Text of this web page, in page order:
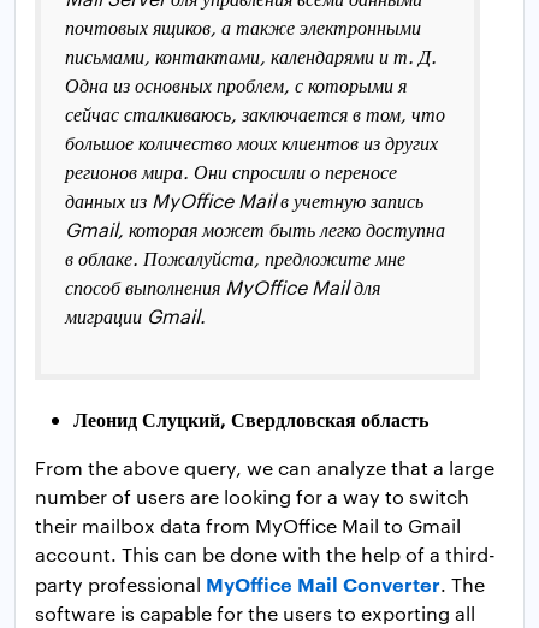
почтовых ящиков, а также электронными
письмами, контактами, календарями и т. Д.
Одна из основных проблем, с которыми я
сейчас сталкиваюсь, заключается в том, что
большое количество моих клиентов из других
регионов мира. Они спросили о переносе
данных из MyOffice Mail в учетную запись
Gmail, которая может быть легко доступна
в облаке. Пожалуйста, предложите мне
способ выполнения MyOffice Mail для
миграции Gmail.
Леонид Слуцкий, Свердловская область
From the above query, we can analyze that a large
number of users are looking for a way to switch
their mailbox data from MyOffice Mail to Gmail
account. This can be done with the help of a third-
party professional MyOffice Mail Converter. The
software is capable for the users to exporting all